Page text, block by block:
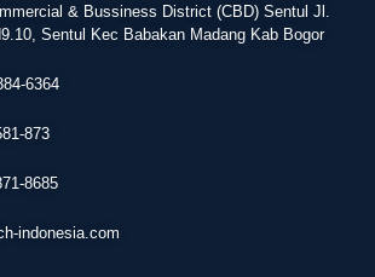
& Bussiness District (CBD) Sentul Jl.
Sentul Kec Babakan Madang Kab Bogor
6364
873
8685
indonesia.com